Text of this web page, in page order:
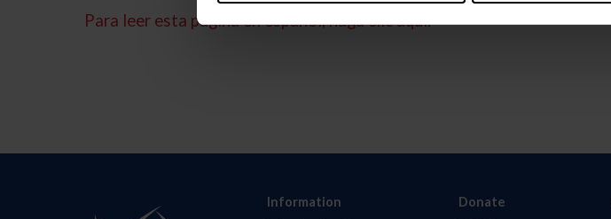
Para leer esta página en español, haga clic aquí.
Information Donate